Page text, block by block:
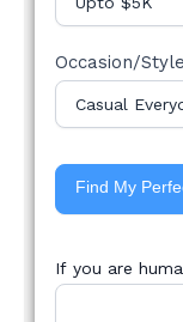
Occasion/
Find My
If you are